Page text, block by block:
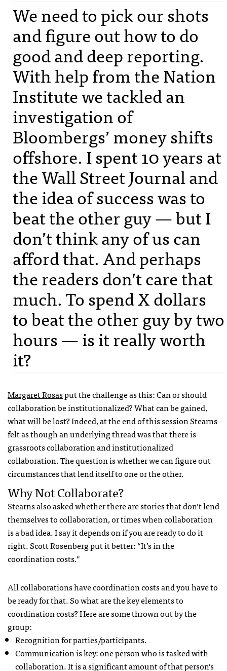
We need to pick our shots
and figure out how to do
good and deep reporting.
With help from the Nation
Institute we tackled an
investigation of
Bloombergs’ money shifts
offshore. I spent 10 years at
the Wall Street Journal and
the idea of success was to
beat the other guy — but I
don’t think any of us can
afford that. And perhaps
the readers don’t care that
much. To spend X dollars
to beat the other guy by two
hours — is it really worth
it?
Margaret Rosasput the challenge as this: Can or should
collaboration be institutionalized? What can be gained,
what will be lost? Indeed, at the end of this session Stearns
felt as though an underlying thread was that there is
grassroots collaboration and institutionalized
collaboration. The question is whether we can figure out
circumstances that lend itself to one or the other.
Why Not Collaborate?
Stearns also asked whether there are stories that don’t lend
themselves to collaboration, or times when collaboration
is a bad idea. I say it depends on if you are ready to do it
right. Scott Rosenberg put it better: “It’s in the
coordination costs.”
All collaborations have coordination costs and you have to
be ready for that. So what are the key elements to
coordination costs? Here are some thrown out by the
group:
Recognition for parties/participants.
Communication is key: one person who is tasked with
collaboration. It is a significant amount of that person’s